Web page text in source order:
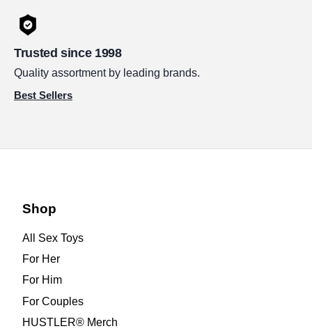
Trusted since 1998
Quality assortment by leading brands.
Best Sellers
Shop
All Sex Toys
For Her
For Him
For Couples
HUSTLER® Merch